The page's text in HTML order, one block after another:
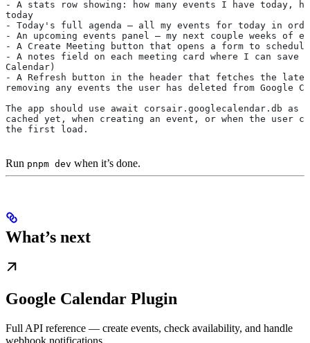
- A stats row showing: how many events I have today,
today
- Today's full agenda — all my events for today in
- An upcoming events panel — my next couple weeks of
- A Create Meeting button that opens a form to
- A notes field on each meeting card where I can
Calendar)
- A Refresh button in the header that fetches the
removing any events the user has deleted from Google
The app should use await corsair.googlecalendar.db
cached yet, when creating an event, or when the user
the first load.
Run pnpm dev when it’s done.
What’s next
Google Calendar Plugin
Full API reference — create events, check availability, and handle
webhook notifications.